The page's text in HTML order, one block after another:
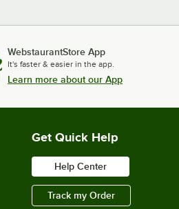
WebstaurantStore App
It's faster & easier in the app.
Learn more about our App
Get Quick Help
Help Center
Track my Order